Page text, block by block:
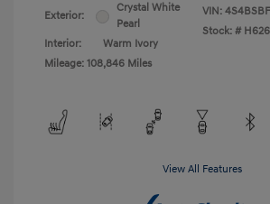
Exterior:
Crystal White
Pearl
Interior:
Warm Ivory
Mileage: 108,846 Miles
VIN:
Stock: #
View All Features